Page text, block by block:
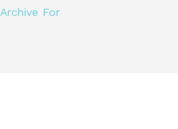
Archive For